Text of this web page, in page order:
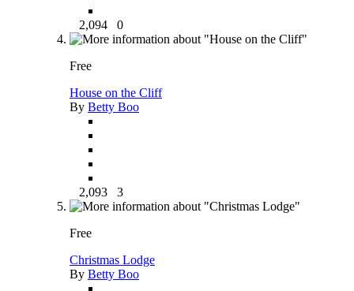
2,094 0
Free
House on the Cliff
By Betty Boo
2,093 3
Free
Christmas Lodge
By Betty Boo